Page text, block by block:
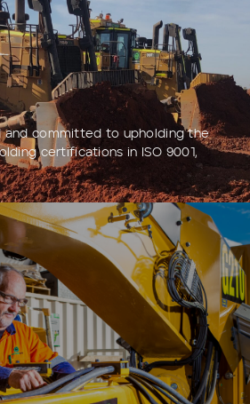
and committed to upholding the
certifications in ISO 9001,
Account